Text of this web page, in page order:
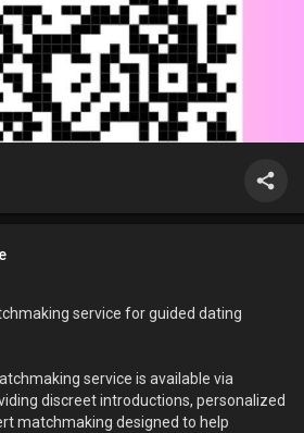
service for guided dating
service is available via
discreet introductions, personalized
matchmaking designed to help